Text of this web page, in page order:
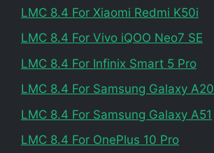
LMC 8.4 For Xiaomi Redmi K50i
LMC 8.4 For Vivo iQOO Neo7 SE
LMC 8.4 For Infinix Smart 5 Pro
LMC 8.4 For Samsung Galaxy A20
LMC 8.4 For Samsung Galaxy A51
LMC 8.4 For OnePlus 10 Pro